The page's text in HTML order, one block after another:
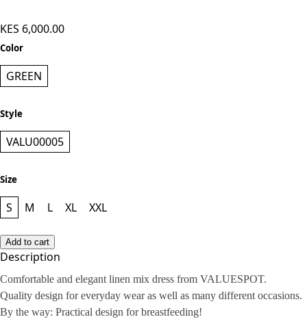
KES 6,000.00
Color
GREEN
Style
VALU00005
Size
S M L XL XXL
Add to cart
Description
Comfortable and elegant linen mix dress from VALUESPOT.
Quality design for everyday wear as well as many different occasions.
By the way: Practical design for breastfeeding!